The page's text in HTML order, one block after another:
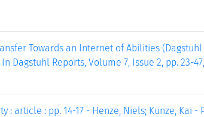
Towards an Internet of Abilities
Dagstuhl Reports, Volume 7, Issue 2, pp. 23-
article : pp. 14-17 - Henze, Niels; Kunze, Kai -